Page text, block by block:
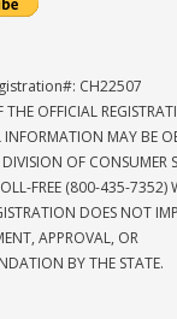
CH22507
THE OFFICIAL
INFORMATION MAY BE
OF CONSUMER
FREE (800-435-7352)
DOES NOT
APPROVAL, OR
BY THE STATE.